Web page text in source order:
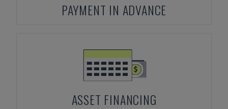
PAYMENT IN ADVANCE
ASSET FINANCING